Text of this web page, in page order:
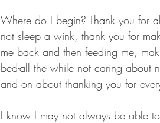
Where do I begin? Thank you for
not sleep a wink, thank you for
me back and then feeding me,
bed-all the while not caring about
and on about thanking you for
I know I may not always be able